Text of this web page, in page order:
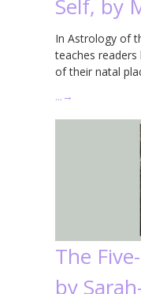
Self, by
In Astrology of
teaches
of their natal
… →
The
by